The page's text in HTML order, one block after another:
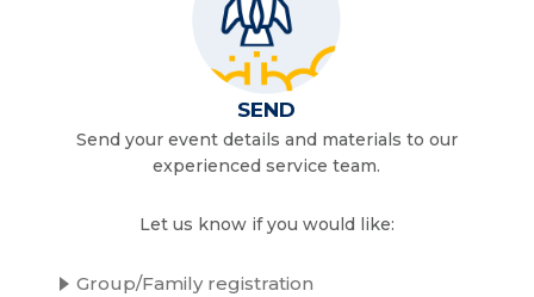
SEND
Send your event details and materials to our
experienced service team.
Let us know if you would like:
Group/Family registration